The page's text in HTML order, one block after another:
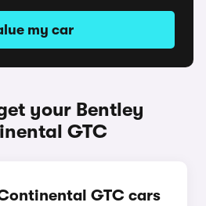
my car
your Bentley
GTC
GTC cars